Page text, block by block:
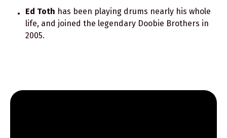
Ed Toth has been playing drums nearly his whole
life, and joined the legendary Doobie Brothers in
2005.